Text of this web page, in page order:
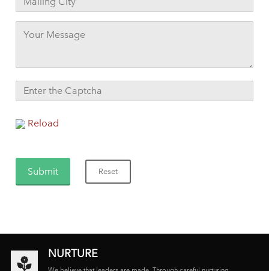
Reload
NURTURE